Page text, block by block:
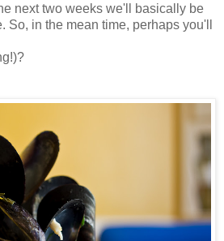
next two weeks we'll basically be
So, in the mean time, perhaps you'll